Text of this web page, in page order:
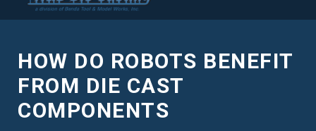
HOW DO ROBOTS BENEFIT
FROM DIE CAST
COMPONENTS